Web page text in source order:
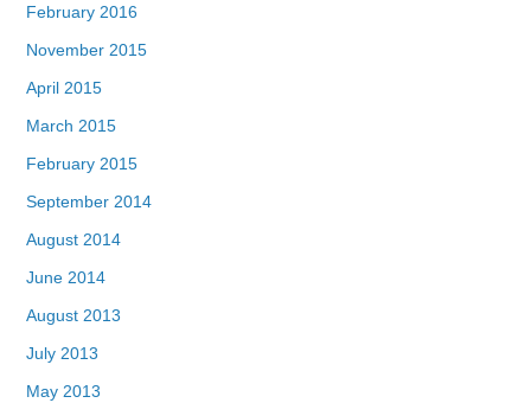
February 2016
November 2015
April 2015
March 2015
February 2015
September 2014
August 2014
June 2014
August 2013
July 2013
May 2013